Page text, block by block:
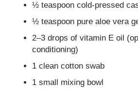
½ teaspoon cold-pressed
½ teaspoon pure aloe vera
2–3 drops of vitamin E oil
conditioning)
1 clean cotton swab
1 small mixing bowl